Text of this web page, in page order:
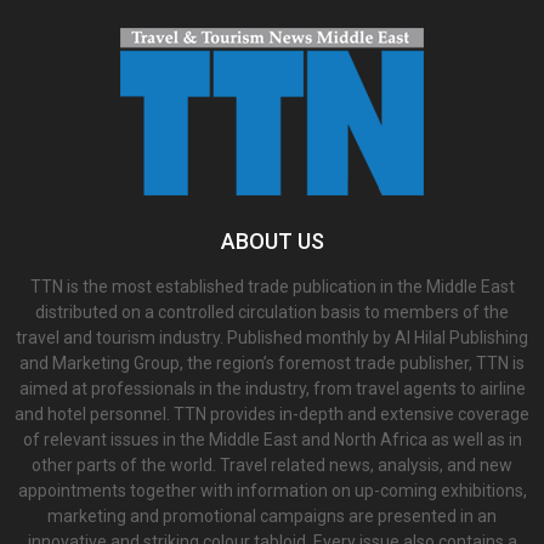
ABOUT US
TTN is the most established trade publication in the Middle East
distributed on a controlled circulation basis to members of the
travel and tourism industry. Published monthly by Al Hilal Publishing
and Marketing Group, the region’s foremost trade publisher, TTN is
aimed at professionals in the industry, from travel agents to airline
and hotel personnel. TTN provides in-depth and extensive coverage
of relevant issues in the Middle East and North Africa as well as in
other parts of the world. Travel related news, analysis, and new
appointments together with information on up-coming exhibitions,
marketing and promotional campaigns are presented in an